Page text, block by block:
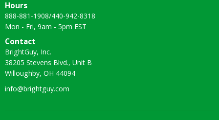
Hours
888-881-1908/440-942-8318
Mon - Fri, 9am - 5pm EST
Contact
BrightGuy, Inc.
38205 Stevens Blvd., Unit B
Willoughby, OH 44094
info@brightguy.com